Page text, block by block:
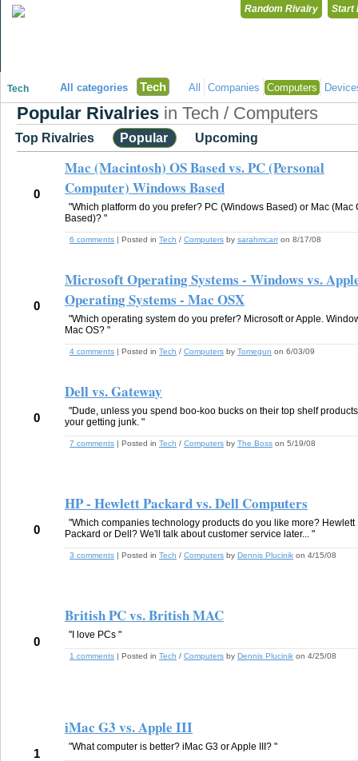
Random Rivalry Start
Tech All categories Tech All Companies Computers
Popular Rivalries in Tech / Computers
Top Rivalries Popular Upcoming
0
Mac (Macintosh) OS Based vs. PC (Personal
Computer) Windows Based
"Which platform do you prefer? PC (Windows Based) or Mac (Mac
Based)? "
6 comments | Posted in Tech / Computers by sarahmcarron 8/17/08
0
Microsoft Operating Systems - Windows vs.
Operating Systems - Mac OSX
"Which operating system do you prefer? Microsoft or Apple.
Mac OS? "
4 comments | Posted in Tech / Computers by Tomegun on 6/03/09
0
Dell vs. Gateway
"Dude, unless you spend boo-koo bucks on their top shelf
your getting junk. "
7 comments | Posted in Tech / Computers by The Boss on 5/19/08
0
HP - Hewlett Packard vs. Dell Computers
"Which companies technology products do you like more? Hewlett
Packard or Dell? We'll talk about customer service later... "
3 comments | Posted in Tech / Computers by Dennis Plucinik on 4/15/08
0
British PC vs. British MAC
"I love PCs "
1 comments | Posted in Tech / Computers by Dennis Plucinik on 4/25/08
1
iMac G3 vs. Apple III
"What computer is better? iMac G3 or Apple III? "